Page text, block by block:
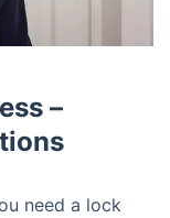
–
need a lock